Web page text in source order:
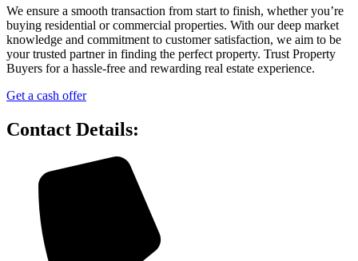
We ensure a smooth transaction from start to finish, whether you’re
buying residential or commercial properties. With our deep market
knowledge and commitment to customer satisfaction, we aim to be
your trusted partner in finding the perfect property. Trust Property
Buyers for a hassle-free and rewarding real estate experience.
Get a cash offer
Contact Details: